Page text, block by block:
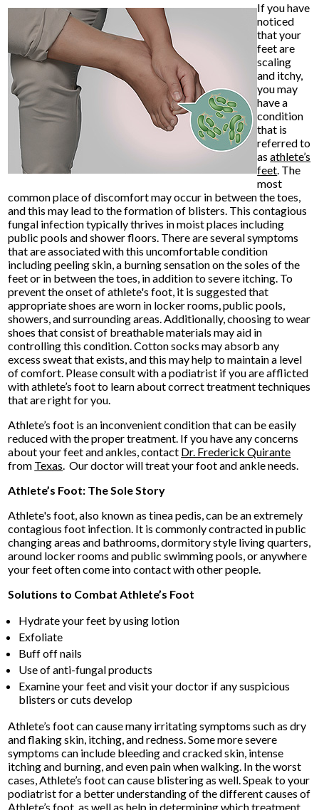
If you have
noticed
that your
feet are
scaling
and itchy,
you may
have a
condition
that is
referred to
asathlete’s
feet. The
most
common place of discomfort may occur in between the toes,
and this may lead to the formation of blisters. This contagious
fungal infection typically thrives in moist places including
public pools and shower floors. There are several symptoms
that are associated with this uncomfortable condition
including peeling skin, a burning sensation on the soles of the
feet or in between the toes, in addition to severe itching. To
prevent the onset of athlete's foot, it is suggested that
appropriate shoes are worn in locker rooms, public pools,
showers, and surrounding areas. Additionally, choosing to wear
shoes that consist of breathable materials may aid in
controlling this condition. Cotton socks may absorb any
excess sweat that exists, and this may help to maintain a level
of comfort. Please consult with a podiatrist if you are afflicted
with athlete’s foot to learn about correct treatment techniques
that are right for you.
Athlete’s foot is an inconvenient condition that can be easily
reduced with the proper treatment. If you have any concerns
about your feet and ankles, contact Dr. Frederick Quirante
from Texas.Our doctorwill treat your foot and ankle needs.
Athlete’s Foot: The Sole Story
Athlete's foot, also known as tinea pedis, can be an extremely
contagious foot infection. It is commonly contracted in public
changing areas and bathrooms, dormitory style living quarters,
around locker rooms and public swimming pools, or anywhere
your feet often come into contact with other people.
Solutions to Combat Athlete’s Foot
Hydrate your feet by using lotion
Exfoliate
Buff off nails
Use of anti-fungal products
Examine your feet and visit your doctor if any suspicious
blisters or cuts develop
Athlete’s foot can cause many irritating symptoms such as dry
and flaking skin, itching, and redness. Some more severe
symptoms can include bleeding and cracked skin, intense
itching and burning, and even pain when walking. In the worst
cases, Athlete’s foot can cause blistering as well. Speak to your
podiatrist for a better understanding of the different causes of
Athlete’s foot, as well as help in determining which treatment